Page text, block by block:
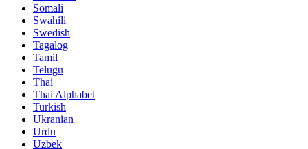
Somali
Swahili
Swedish
Tagalog
Tamil
Telugu
Thai
Thai Alphabet
Turkish
Ukranian
Urdu
Uzbek